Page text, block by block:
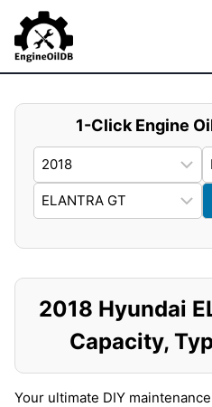
content
1-Click Engine
2018 Hyundai
Capacity,
Your ultimate DIY